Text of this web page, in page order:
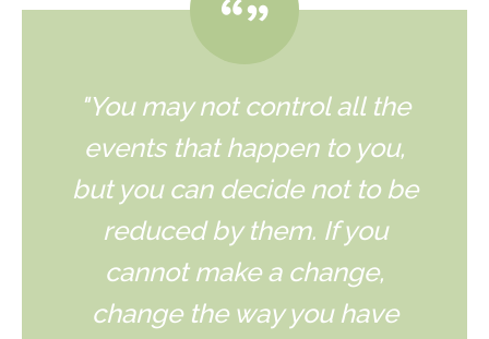
"You may not control all the
events that happen to you,
but you can decide not to be
reduced by them. If you
cannot make a change,
change the way you have